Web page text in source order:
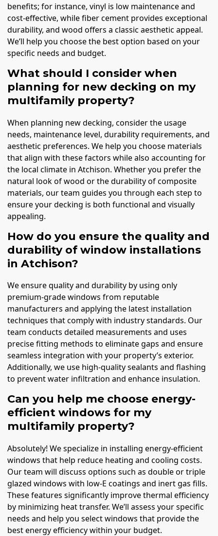
benefits; for instance, vinyl is low maintenance and
cost-effective, while fiber cement provides exceptional
durability, and wood offers a classic aesthetic appeal.
We’ll help you choose the best option based on your
specific needs and budget.
What should I consider when
planning for new decking on my
multifamily property?
When planning new decking, consider the usage
needs, maintenance level, durability requirements, and
aesthetic preferences. We help you choose materials
that align with these factors while also accounting for
the local climate in Atchison. Whether you prefer the
natural look of wood or the durability of composite
materials, our team guides you through each step to
ensure your decking is both functional and visually
appealing.
How do you ensure the quality and
durability of window installations
in Atchison?
We ensure quality and durability by using only
premium-grade windows from reputable
manufacturers and applying the latest installation
techniques that comply with industry standards. Our
team conducts detailed measurements and uses
precise fitting methods to eliminate gaps and ensure
seamless integration with your property’s exterior.
Additionally, we use high-quality sealants and flashing
to prevent water infiltration and enhance insulation.
Can you help me choose energy-
efficient windows for my
multifamily property?
Absolutely! We specialize in installing energy-efficient
windows that help reduce heating and cooling costs.
Our team will discuss options such as double or triple
glazed windows with low-E coatings and inert gas fills.
These features significantly improve thermal efficiency
by minimizing heat transfer. We’ll assess your specific
needs and help you select windows that provide the
best energy efficiency within your budget.